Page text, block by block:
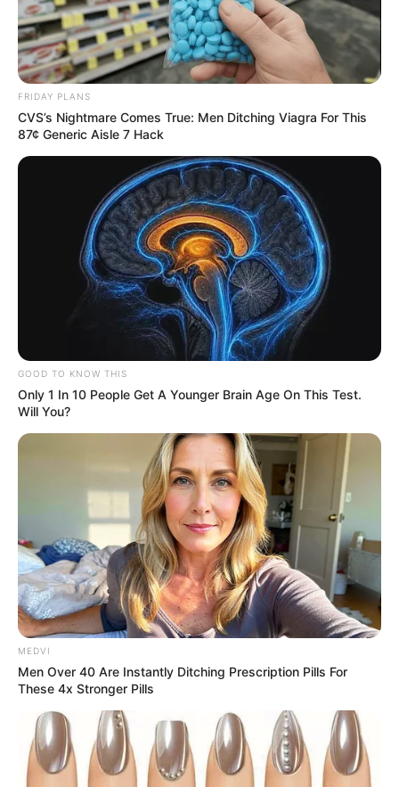
FRIDAY PLANS
CVS’s Nightmare Comes True: Men Ditching Viagra For This
87¢ Generic Aisle 7 Hack
GOOD TO KNOW THIS
Only 1 In 10 People Get A Younger Brain Age On This Test.
Will You?
MEDVI
Men Over 40 Are Instantly Ditching Prescription Pills For
These 4x Stronger Pills